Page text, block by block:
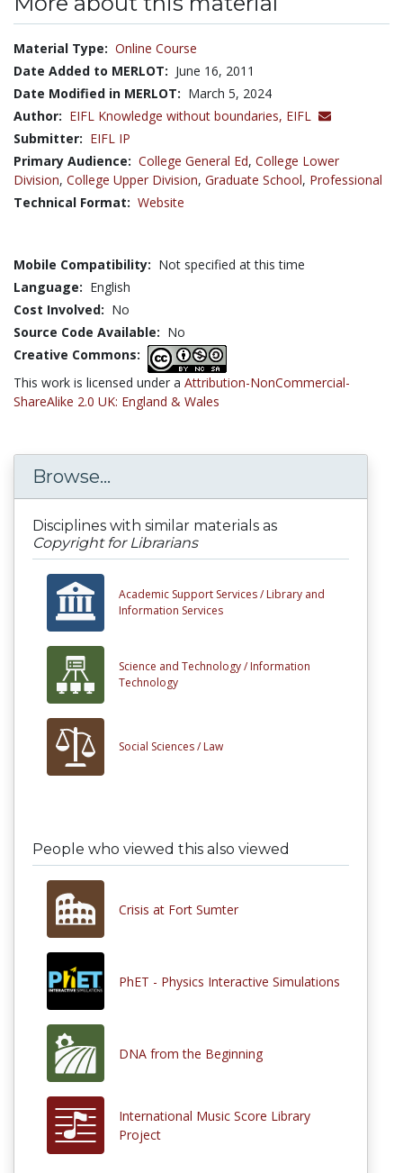
Material Type: Online Course
Date Added to MERLOT: June 16, 2011
Date Modified in MERLOT: March 5, 2024
Author: EIFL Knowledge without boundaries, EIFL
Submitter: EIFL IP
Primary Audience: College General Ed, College Lower
Division, College Upper Division, Graduate School, Professional
Technical Format: Website
Mobile Compatibility: Not specified at this time
Language: English
Cost Involved: No
Source Code Available: No
Creative Commons:
This work is licensed under a Attribution-NonCommercial-
ShareAlike 2.0 UK: England & Wales
Browse...
Disciplines with similar materials as
Copyright for Librarians
Academic Support Services / Library and
Information Services
Science and Technology / Information
Technology
Social Sciences / Law
People who viewed this also viewed
Crisis at Fort Sumter
PhET - Physics Interactive Simulations
DNA from the Beginning
International Music Score Library
Project